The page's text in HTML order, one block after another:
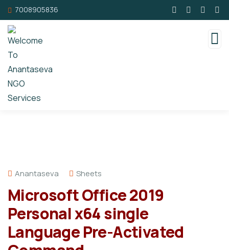
7008905836
Anantaseva Sheets
Microsoft Office 2019
Personal x64 single
Language Pre-Activated